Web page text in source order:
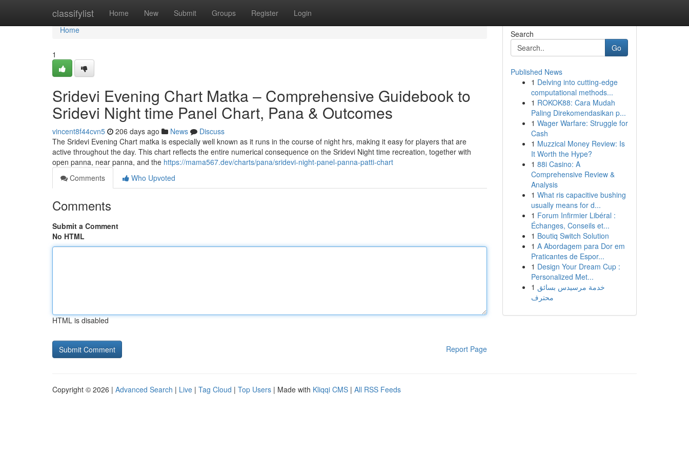
classifylist Home New Submit Groups Register Login
Home
Home
1
Sridevi Evening Chart Matka – Comprehensive Guidebook to
Sridevi Night time Panel Chart, Pana & Outcomes
vincent8f44cvn5 206 days ago News
Discuss
The Sridevi Evening Chart matka is especially well known as it runs in the course of night hrs, making it easy for players that are
active throughout the day. This chart reflects the entire numerical consequence on the Sridevi Night time recreation, together with
open panna, near panna, and the https://mama567.dev/charts/pana/sridevi-night-panel-panna-patti-chart
Comments
Who Upvoted
Comments
Submit a Comment
No HTML
HTML is disabled
Report Page
Search
Go
Published News
1 Delving into cutting-edge
computational methods...
1 ROKOK88: Cara Mudah
Paling Direkomendasikan p...
1 Wager Warfare: Struggle for
Cash
1 Muzzical Money Review: Is
It Worth the Hype?
1 88i Casino: A
Comprehensive Review &
Analysis
1 What ris capacitive bushing
usually means for d...
1 Forum Infirmier Libéral :
Échanges, Conseils et...
1 Boutiq Switch Solution
1 A Abordagem para Dor em
Praticantes de Espor...
1 Design Your Dream Cup :
Personalized Met...
1 خدمة مرسيدس بسائق
محترف
Copyright © 2026 | Advanced Search | Live | Tag Cloud | Top Users | Made with Kliqqi CMS | All RSS Feeds